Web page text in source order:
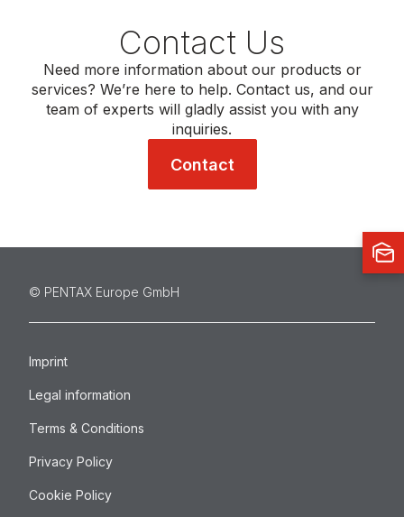
Contact Us
Need more information about our products or
services? We’re here to help. Contact us, and our
team of experts will gladly assist you with any
inquiries.
Contact
©️ PENTAX Europe GmbH
Imprint
Legal information
Terms & Conditions
Privacy Policy
Cookie Policy